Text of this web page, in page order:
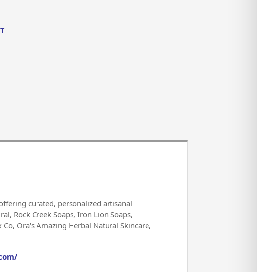
curated, personalized artisanal
Rock Creek Soaps, Iron Lion Soaps,
Ora's Amazing Herbal Natural Skincare,